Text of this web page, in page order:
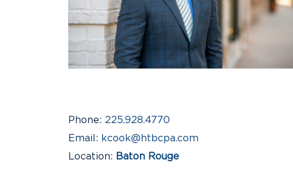
Phone
225.928.4770
Email
kcook@htbcpa.com
Location
Baton Rouge